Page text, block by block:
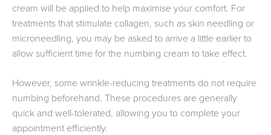
cream will be applied to help maximise your comfort. For
treatments that stimulate collagen, such as skin needling or
microneedling, you may be asked to arrive a little earlier to
allow sufficient time for the numbing cream to take effect.
However, some wrinkle-reducing treatments do not require
numbing beforehand. These procedures are generally
quick and well-tolerated, allowing you to complete your
appointment efficiently.